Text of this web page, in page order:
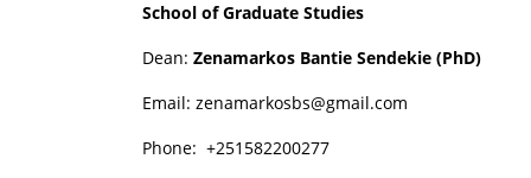
School of Graduate Studies
Dean: Zenamarkos Bantie Sendekie (PhD)
Email: zenamarkosbs@gmail.com
Phone: +251582200277